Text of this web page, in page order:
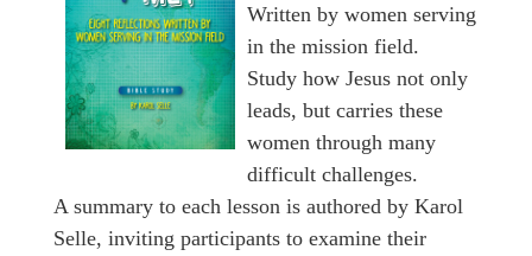
Written by women serving
in the mission field.
Study how Jesus not only
leads, but carries these
women through many
difficult challenges.
A summary to each lesson is authored by Karol
Selle, inviting participants to examine their